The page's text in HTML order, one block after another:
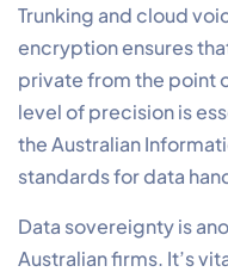
Trunking and cloud
encryption ensures
private from the point
level of precision is
the Australian
standards for data
Data sovereignty is
Australian firms. It’s